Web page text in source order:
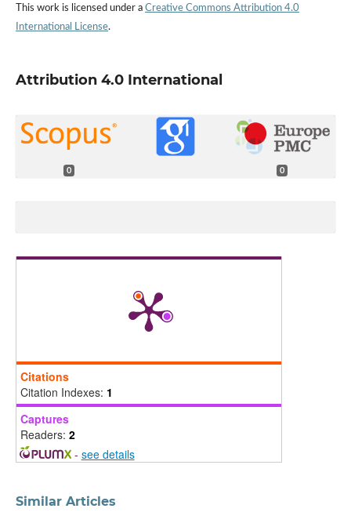
This work is licensed under a Creative Commons Attribution 4.0
International License.
Attribution 4.0 International
0 0
Citations
Citation Indexes: 1
Captures
Readers: 2
- see details
Similar Articles